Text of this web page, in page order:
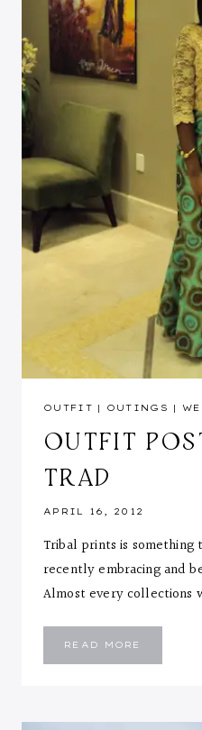
OUTFIT | OUTINGS |
OUTFIT
TRAD
APRIL 16, 2012
Tribal prints is something
recently embracing and
Almost every collections
READ MORE
GOING